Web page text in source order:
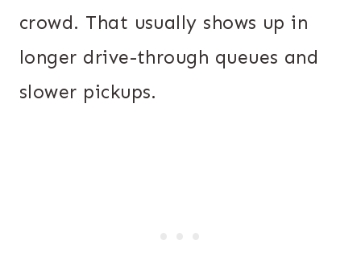
crowd. That usually shows up in
longer drive-through queues and
slower pickups.